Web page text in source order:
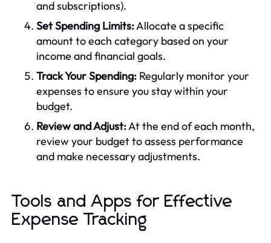
and subscriptions).
Set Spending Limits:Allocate a specific
amount to each category based on your
income and financial goals.
Track Your Spending: Regularly monitor your
expenses to ensure you stay within your
budget.
Review and Adjust:At the end of each month,
review your budget to assess performance
and make necessary adjustments.
Tools and Apps for Effective
Expense Tracking